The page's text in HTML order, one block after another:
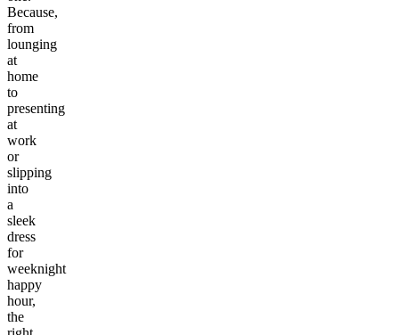
Because,
from
lounging
at
home
to
presenting
at
work
or
slipping
into
a
sleek
dress
for
weeknight
happy
hour,
the